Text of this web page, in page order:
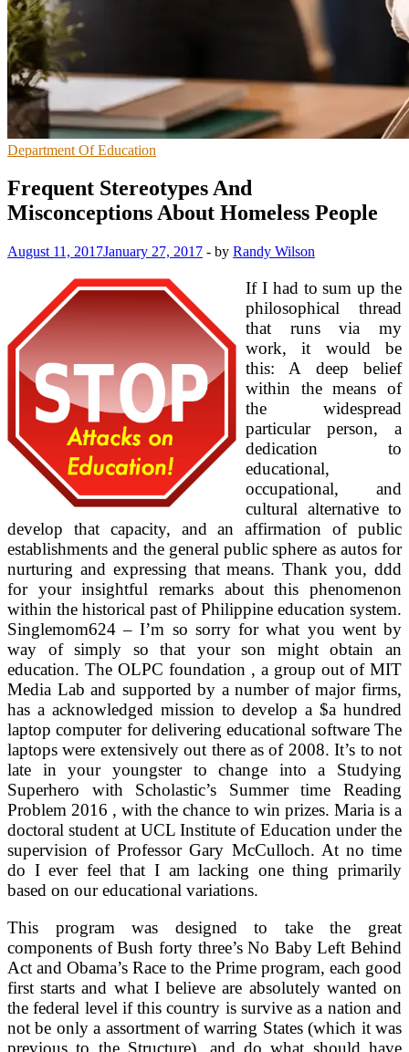
Department Of Education
Frequent Stereotypes And
Misconceptions About Homeless People
August 11, 2017January 27, 2017 - by Randy Wilson
If I had to sum up the
philosophical thread
that runs via my
work, it would be
this: A deep belief
within the means of
the widespread
particular person, a
dedication to
educational,
occupational, and
cultural alternative to
develop that capacity, and an affirmation of public
establishments and the general public sphere as autos for
nurturing and expressing that means. Thank you, ddd
for your insightful remarks about this phenomenon
within the historical past of Philippine education system.
Singlemom624 – I’m so sorry for what you went by
way of simply so that your son might obtain an
education. The OLPC foundation , a group out of MIT
Media Lab and supported by a number of major firms,
has a acknowledged mission to develop a $a hundred
laptop computer for delivering educational software The
laptops were extensively out there as of 2008. It’s to not
late in your youngster to change into a Studying
Superhero with Scholastic’s Summer time Reading
Problem 2016 , with the chance to win prizes. Maria is a
doctoral student at UCL Institute of Education under the
supervision of Professor Gary McCulloch. At no time
do I ever feel that I am lacking one thing primarily
based on our educational variations.
This program was designed to take the great
components of Bush forty three’s No Baby Left Behind
Act and Obama’s Race to the Prime program, each good
first starts and what I believe are absolutely wanted on
the federal level if this country is survive as a nation and
not be only a assortment of warring States (which it was
previous to the Structure), and do what should have